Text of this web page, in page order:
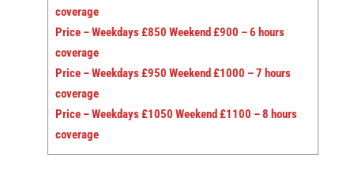
coverage
Price – Weekdays £850 Weekend £900 – 6 hours
coverage
Price – Weekdays £950 Weekend £1000 – 7 hours
coverage
Price – Weekdays £1050 Weekend £1100 – 8 hours
coverage